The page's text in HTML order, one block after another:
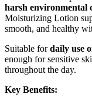
harsh environmental
Moisturizing Lotion
smooth, and healthy
Suitable fordaily use
enough for sensitive
throughout the day.
Key Benefits: